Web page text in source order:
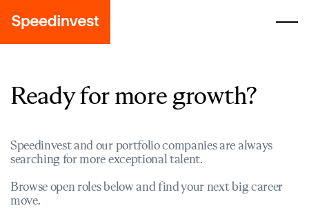
Ready for more growth?
Speedinvest and our portfolio companies are always
searching for more exceptional talent.
Browse open roles below and find your next big career
move.